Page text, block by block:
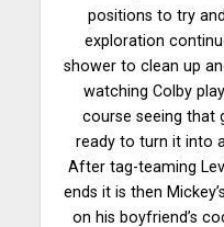
positions to try
exploration
shower to clean up
watching Colby
course seeing that
ready to turn it into
After tag-teaming
ends it is then
on his boyfriend’s